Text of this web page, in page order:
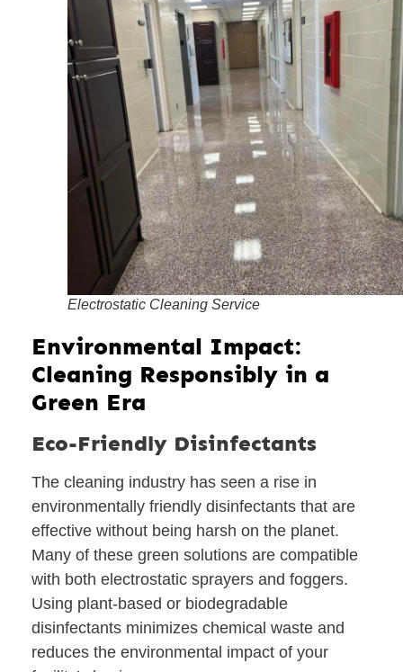
Electrostatic Cleaning Service
Environmental Impact:
Cleaning Responsibly in a
Green Era
Eco-Friendly Disinfectants
The cleaning industry has seen a rise in
environmentally friendly disinfectants that are
effective without being harsh on the planet.
Many of these green solutions are compatible
with both electrostatic sprayers and foggers.
Using plant-based or biodegradable
disinfectants minimizes chemical waste and
reduces the environmental impact of your